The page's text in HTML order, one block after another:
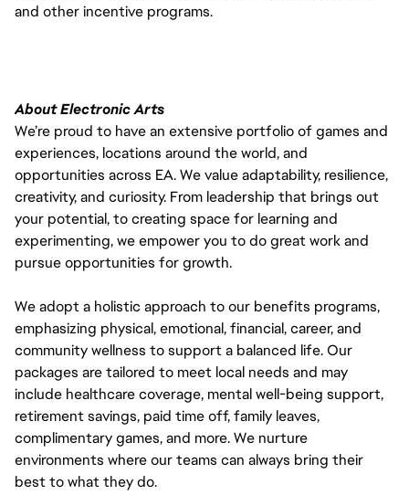
and other incentive programs.
About Electronic Arts
We’re proud to have an extensive portfolio of games and
experiences, locations around the world, and
opportunities across EA. We value adaptability, resilience,
creativity, and curiosity. From leadership that brings out
your potential, to creating space for learning and
experimenting, we empower you to do great work and
pursue opportunities for growth.
We adopt a holistic approach to our benefits programs,
emphasizing physical, emotional, financial, career, and
community wellness to support a balanced life. Our
packages are tailored to meet local needs and may
include healthcare coverage, mental well-being support,
retirement savings, paid time off, family leaves,
complimentary games, and more. We nurture
environments where our teams can always bring their
best to what they do.